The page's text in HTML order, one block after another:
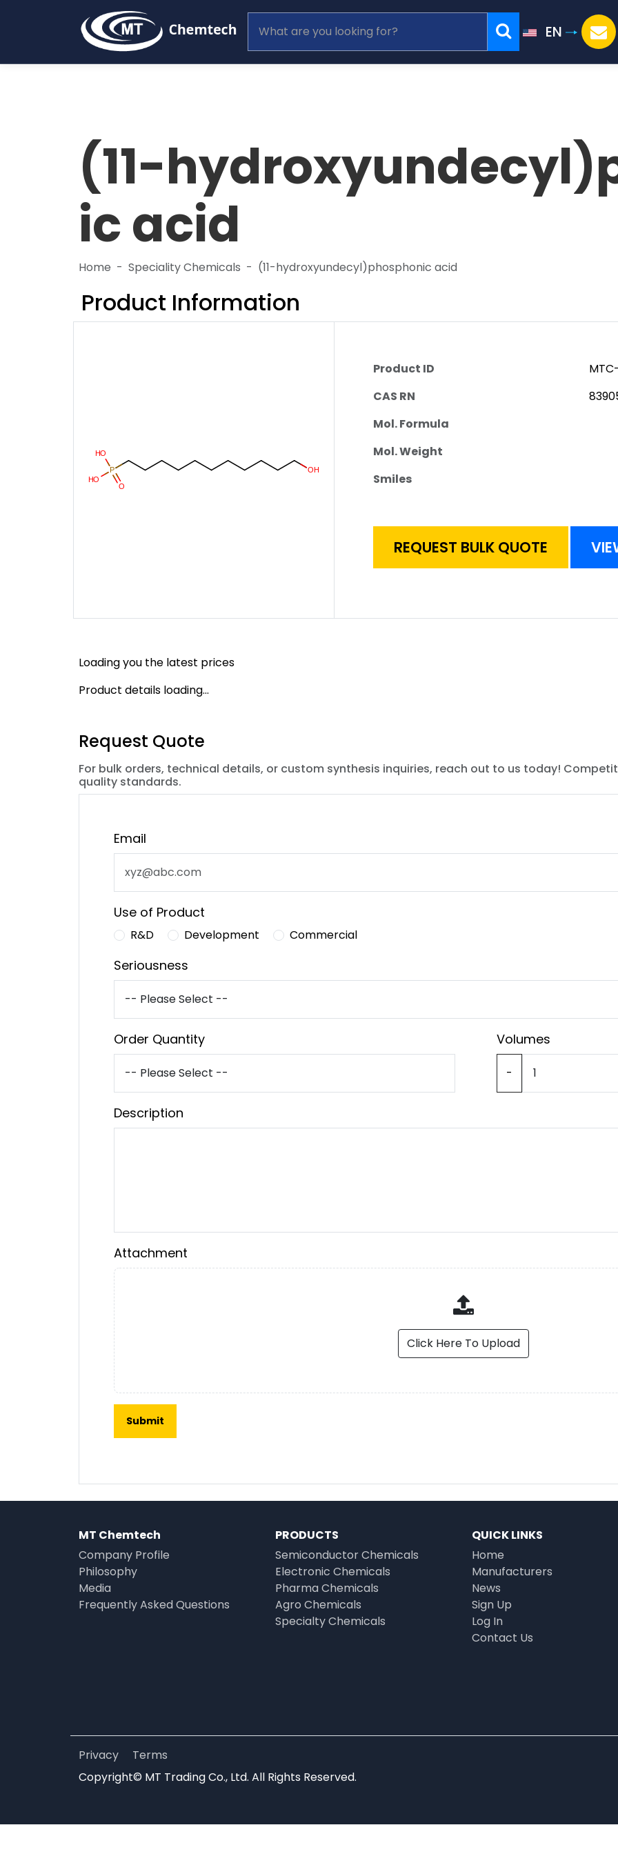
EN
(11-
ic acid
Home Speciality Chemicals (11-hydroxyundecyl)phosphonic acid
Product Information
Product ID
CAS RN
Mol. Formula
Mol. Weight
Smiles
REQUEST BULK QUOTE
Loading you the latest prices
Product details loading...
Request Quote
For bulk orders, technical details, or custom synthesis inquiries, reach out to us today!
quality standards.
Email
Use of Product
R&D Development Commercial
Seriousness
Order Quantity Volumes
-
Description
Attachment
Click Here To Upload
MT Chemtech
Company Profile
Philosophy
Media
Frequently Asked Questions
PRODUCTS
Semiconductor Chemicals
Electronic Chemicals
Pharma Chemicals
Agro Chemicals
Specialty Chemicals
QUICK LINKS
Home
Manufacturers
News
Sign Up
Log In
Contact Us
Privacy
Terms
Copyright© MT Trading Co., Ltd. All Rights Reserved.